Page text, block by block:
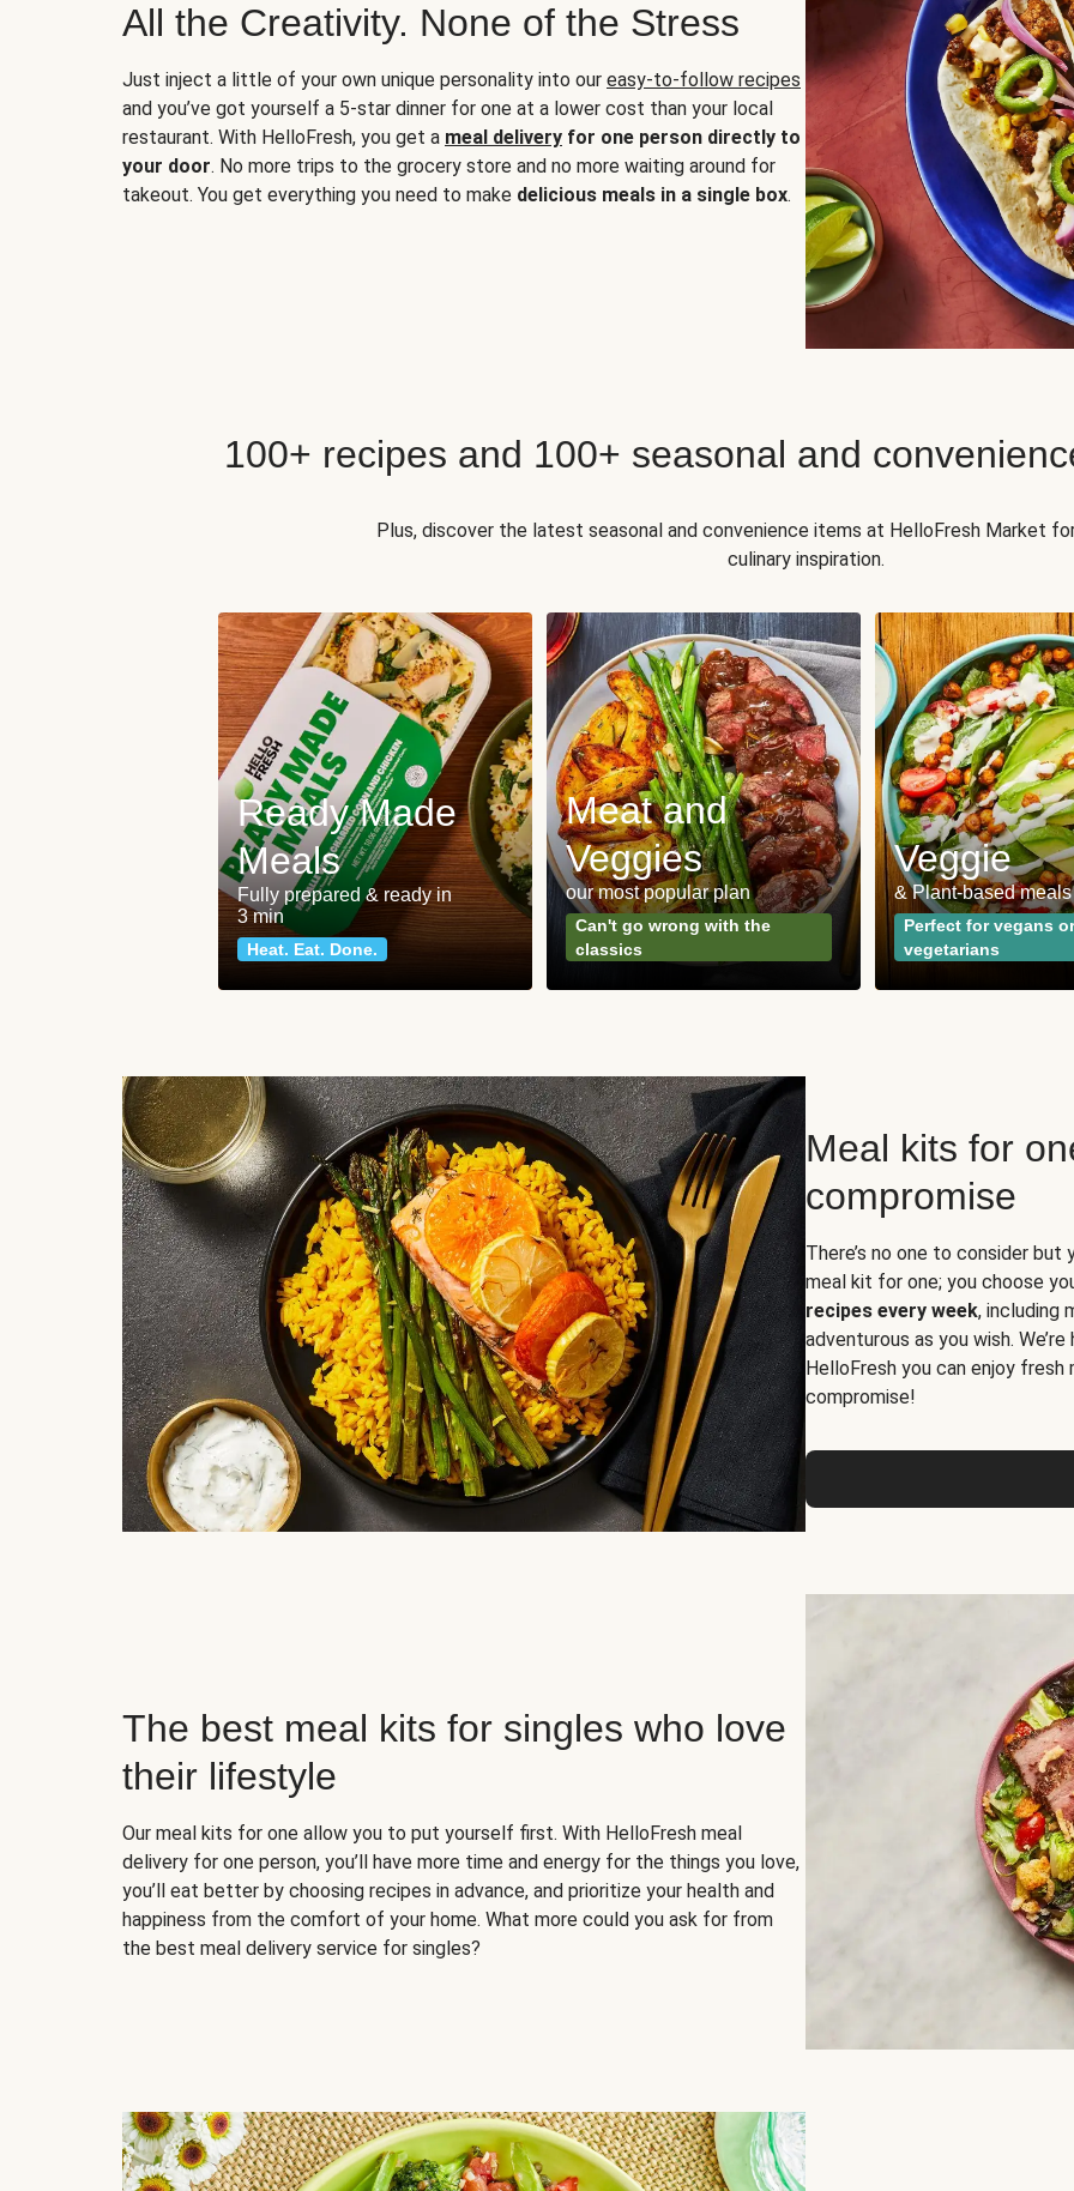
All the Creativity. None of the Stress
Just inject a little of your own unique personality into our easy-to-follow recipes
and you’ve got yourself a 5-star dinner for one at a lower cost than your local
restaurant. With HelloFresh, you get a meal delivery for one person directly to
your door. No more trips to the grocery store and no more waiting around for
takeout. You get everything you need to make delicious meals in a single box.
100+ recipes and 100+ seasonal and
Plus, discover the latest seasonal and convenience items at HelloFresh Market
culinary inspiration.
Ready Made
Meals
Fully prepared & ready in
3 min
Heat. Eat. Done.
Meat and
Veggies
our most popular plan
Can't go wrong with the
classics
Veggie
& Plant-based meals
Perfect for vegans or
vegetarians
Meal kits for
compromise
There’s no one to consider
meal kit for one; you choose
recipes every week, including
adventurous as you wish.
HelloFresh you can enjoy
compromise!
The best meal kits for singles who love
their lifestyle
Our meal kits for one allow you to put yourself first. With HelloFresh meal
delivery for one person, you’ll have more time and energy for the things you love,
you’ll eat better by choosing recipes in advance, and prioritize your health and
happiness from the comfort of your home. What more could you ask for from
the best meal delivery service for singles?